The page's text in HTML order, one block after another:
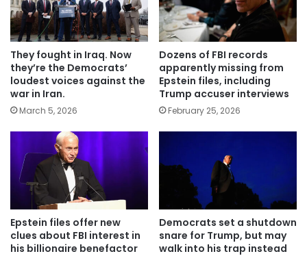
They fought in Iraq. Now
they’re the Democrats’
loudest voices against the
war in Iran.
March 5, 2026
Dozens of FBI records
apparently missing from
Epstein files, including
Trump accuser interviews
February 25, 2026
Epstein files offer new
clues about FBI interest in
his billionaire benefactor
Democrats set a shutdown
snare for Trump, but may
walk into his trap instead